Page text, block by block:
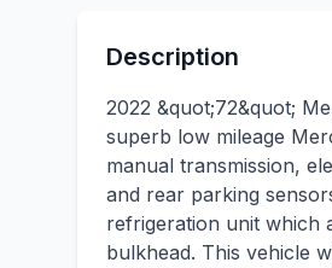
Description
2022 &quot;72&quot;
superb low mileage
manual transmission,
and rear parking
refrigeration unit which
bulkhead. This vehicle